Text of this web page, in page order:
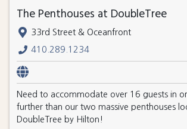
The Penthouses at DoubleTree
33rd Street & Oceanfront
410.289.1234
Need to accommodate over 16 guests in
further than our two massive penthouses
DoubleTree by Hilton!